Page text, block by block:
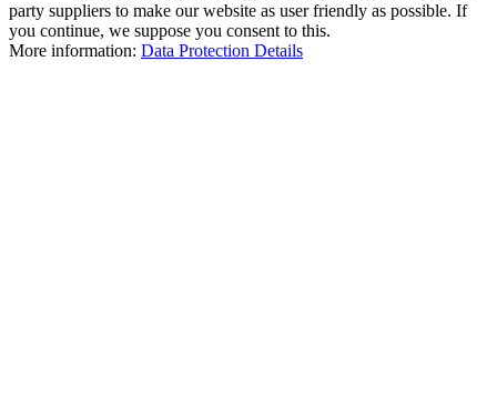
party suppliers to make our website as user friendly as possible. If
you continue, we suppose you consent to this.
More information: Data Protection Details